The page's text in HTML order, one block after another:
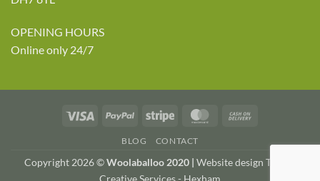
OPENING HOURS
Online only 24/7
Visa PayPal Stripe MasterCard
Delivery
BLOG CONTACT
Copyright 2026 ©Woolaballoo 2020 | Website design TWDA
Creative Services - Hexham